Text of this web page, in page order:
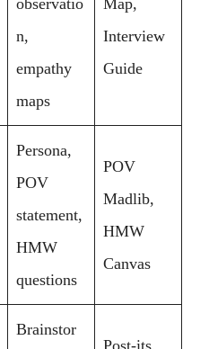
observatio
n,
empathy
maps
Map,
Interview
Guide
Persona,
POV
statement,
HMW
questions
POV
Madlib,
HMW
Canvas
Brainstor